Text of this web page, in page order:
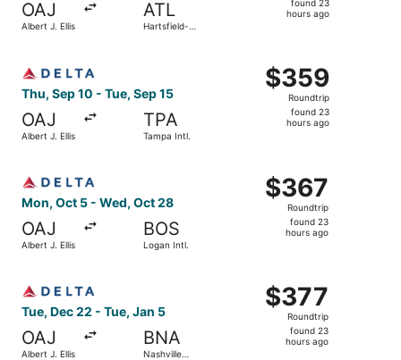
OAJ
Albert J. Ellis
ATL
Hartsfield-
found 23
hours ago
Thu, Sep 10 - Tue, Sep 15
OAJ
Albert J. Ellis
TPA
Tampa Intl.
$359
Roundtrip,
found
$359
Roundtrip
found 23
hours ago
Mon, Oct 5 - Wed, Oct 28
OAJ
Albert J. Ellis
BOS
Logan Intl.
$367
Roundtrip,
found
$367
Roundtrip
found 23
hours ago
Tue, Dec 22 - Tue, Jan 5
OAJ
Albert J. Ellis
BNA
Nashville
$377
Roundtrip,
found
$377
Roundtrip
found 23
hours ago